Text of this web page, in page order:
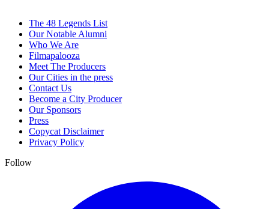
The 48 Legends List
Our Notable Alumni
Who We Are
Filmapalooza
Meet The Producers
Our Cities in the press
Contact Us
Become a City Producer
Our Sponsors
Press
Copycat Disclaimer
Privacy Policy
Follow